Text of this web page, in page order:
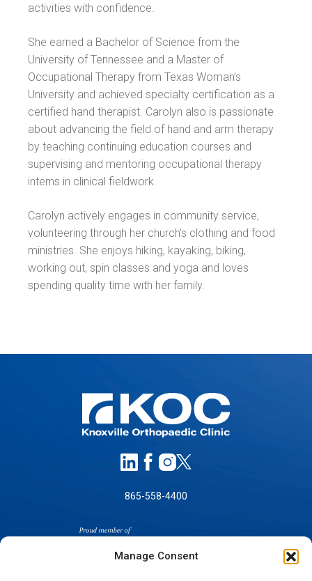
Manage Consent
activities with confidence.
She earned a Bachelor of Science from the
University of Tennessee and a Master of
Occupational Therapy from Texas Woman’s
University and achieved specialty certification as a
certified hand therapist. Carolyn also is passionate
about advancing the field of hand and arm therapy
by teaching continuing education courses and
supervising and mentoring occupational therapy
interns in clinical fieldwork.
Carolyn actively engages in community service,
volunteering through her church’s clothing and food
ministries. She enjoys hiking, kayaking, biking,
working out, spin classes and yoga and loves
spending quality time with her family.
865-558-4400